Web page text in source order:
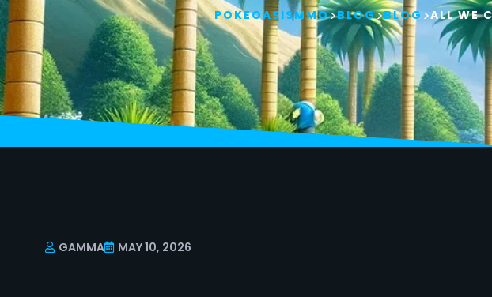
POKEOASISMMO>BLOG>BLOG >ALL WE
GAMMA MAY 10, 2026